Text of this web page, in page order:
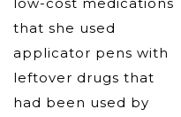
that she used
applicator pens with
leftover drugs that
had been used by